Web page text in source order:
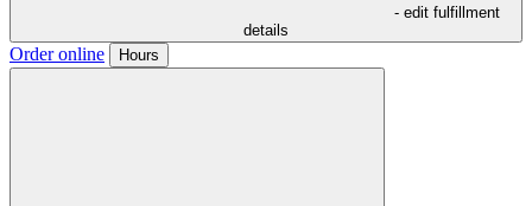
- edit fulfillment
details
Order online Hours